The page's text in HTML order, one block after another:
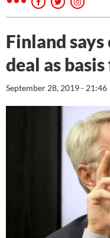
Finland
deal as
September 28, 2019 - 21:46